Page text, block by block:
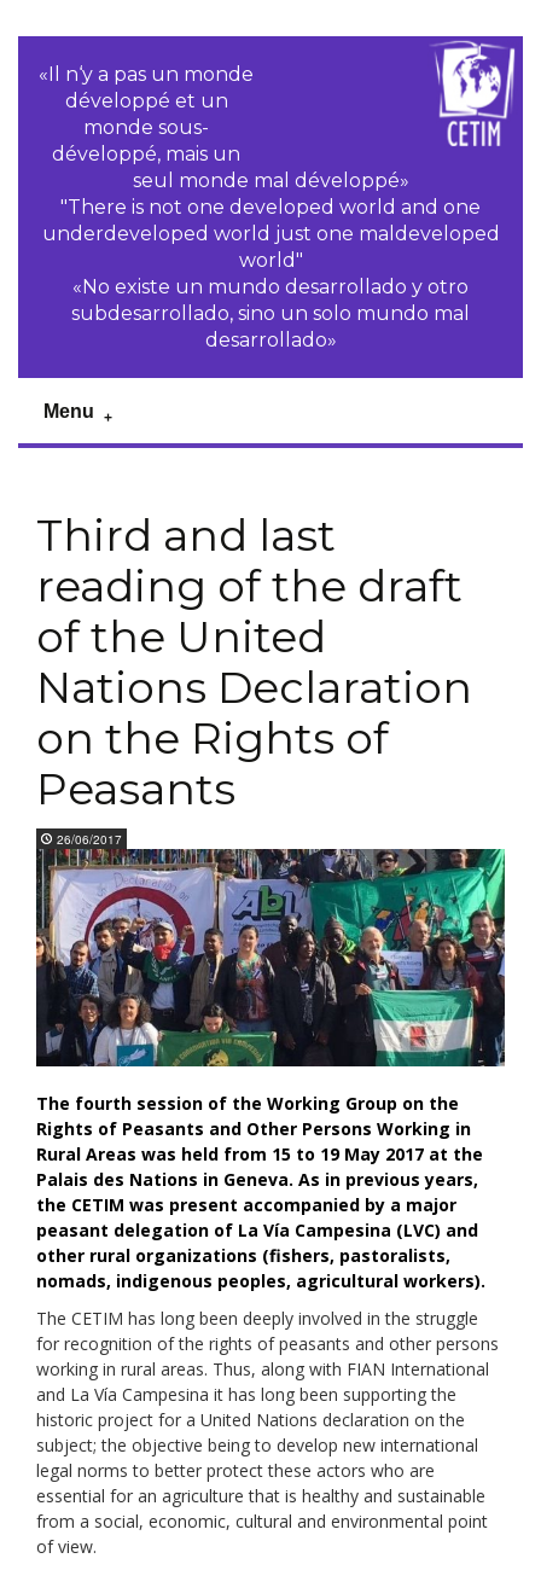
«Il n‘y a pas un monde
développé et un
monde sous-
développé, mais un
seul monde mal développé»
"There is not one developed world and one
underdeveloped world just one maldeveloped
world"
«No existe un mundo desarrollado y otro
subdesarrollado, sino un solo mundo mal
desarrollado»
Menu
Third and last
reading of the draft
of the United
Nations Declaration
on the Rights of
Peasants
26/06/2017
The fourth session of the Working Group on the
Rights of Peasants and Other Persons Working in
Rural Areas was held from 15 to 19 May 2017 at the
Palais des Nations in Geneva. As in previous years,
the CETIM was present accompanied by a major
peasant delegation of La Vía Campesina (LVC) and
other rural organizations (fishers, pastoralists,
nomads, indigenous peoples, agricultural workers).
The CETIM has long been deeply involved in the struggle
for recognition of the rights of peasants and other persons
working in rural areas. Thus, along with FIAN International
and La Vía Campesina it has long been supporting the
historic project for a United Nations declaration on the
subject; the objective being to develop new international
legal norms to better protect these actors who are
essential for an agriculture that is healthy and sustainable
from a social, economic, cultural and environmental point
of view.